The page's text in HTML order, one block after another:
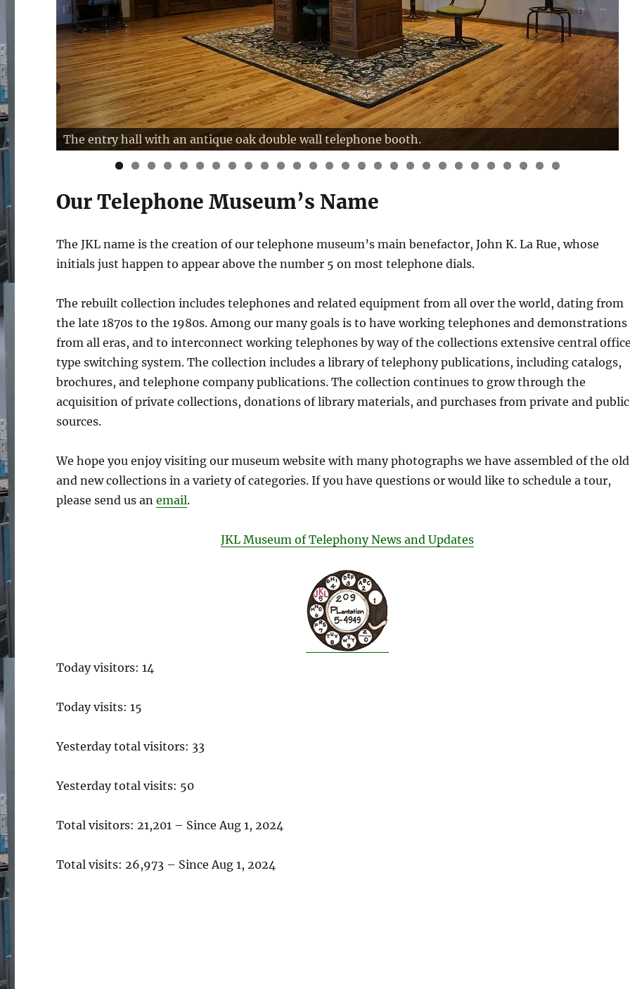
The entry hall with an antique oak double wall telephone booth.
0 1 2 3 4 5 6 7 8 9 0 1 2 3 4 5 6 7 8
Our Telephone Museum’s Name
The JKL name is the creation of our telephone museum’s main benefactor, John K. La Rue, whose
initials just happen to appear above the number 5 on most telephone dials.
The rebuilt collection includes telephones and related equipment from all over the world, dating from
the late 1870s to the 1980s. Among our many goals is to have working telephones and demonstrations
from all eras, and to interconnect working telephones by way of the collections extensive central
type switching system. The collection includes a library of telephony publications, including catalogs,
brochures, and telephone company publications. The collection continues to grow through the
acquisition of private collections, donations of library materials, and purchases from private and public
sources.
We hope you enjoy visiting our museum website with many photographs we have assembled of the old
and new collections in a variety of categories. If you have questions or would like to schedule a tour,
please send us anemail.
JKL Museum of Telephony News and Updates
Today visitors: 14
Today visits: 15
Yesterday total visitors: 33
Yesterday total visits: 50
Total visitors: 21,201 – Since Aug 1, 2024
Total visits: 26,973 – Since Aug 1, 2024